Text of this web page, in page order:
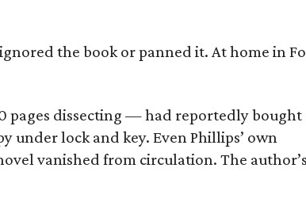
the book or panned it. At home in
pages dissecting — had reportedly bought
under lock and key. Even Phillips’ own
vanished from circulation. The